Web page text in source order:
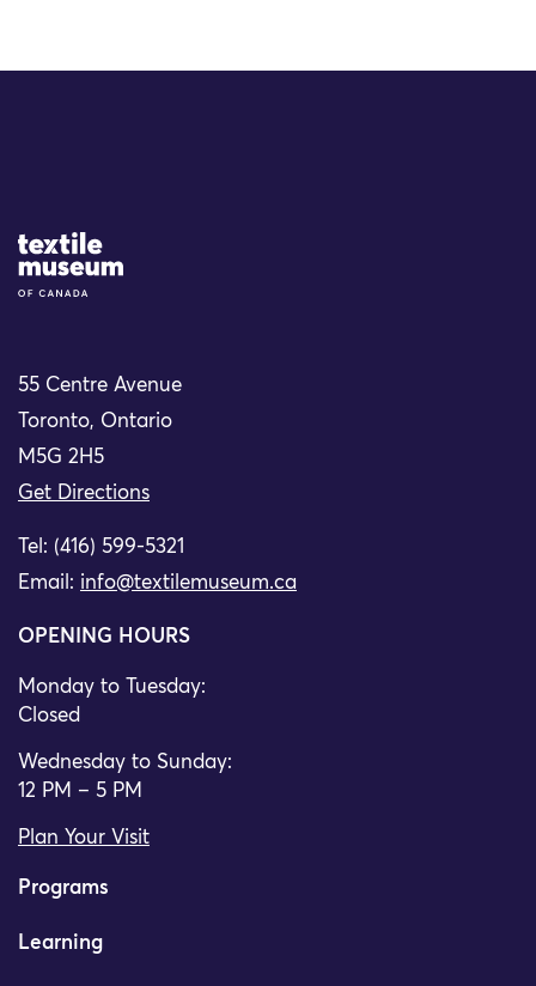
Site Logo
55 Centre Avenue
Toronto, Ontario
M5G 2H5
Get Directions
Tel: (416) 599-5321
Email: info@textilemuseum.ca
OPENING HOURS
Monday to Tuesday:
Closed
Wednesday to Sunday:
12 PM – 5 PM
Plan Your Visit
Programs
Learning